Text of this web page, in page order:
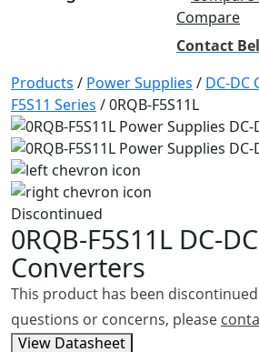
Compare
Contact Bel
Products / Power Supplies / DC-DC
F5S11 Series /0RQB-F5S11L
Discontinued
0RQB-F5S11L DC-DC
Converters
This product has been
questions or concerns, please
View Datasheet